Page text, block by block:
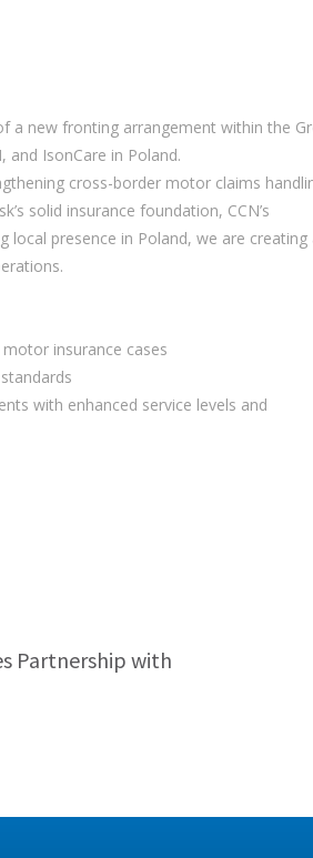
a new fronting arrangement within the
and IsonCare in Poland.
cross-border motor claims
solid insurance foundation, CCN’s
local presence in Poland, we are creating
insurance cases
with enhanced service levels and
Partnership with